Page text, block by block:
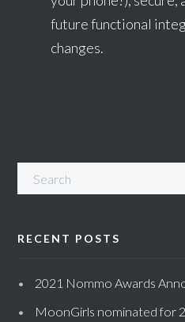
future functional
changes.
RECENT POSTS
2021 Nommo Awards
MoonGirls nominated for